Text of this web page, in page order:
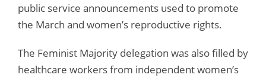
public service announcements used to promote
the March and women’s reproductive rights.
The Feminist Majority delegation was also filled by
healthcare workers from independent women’s